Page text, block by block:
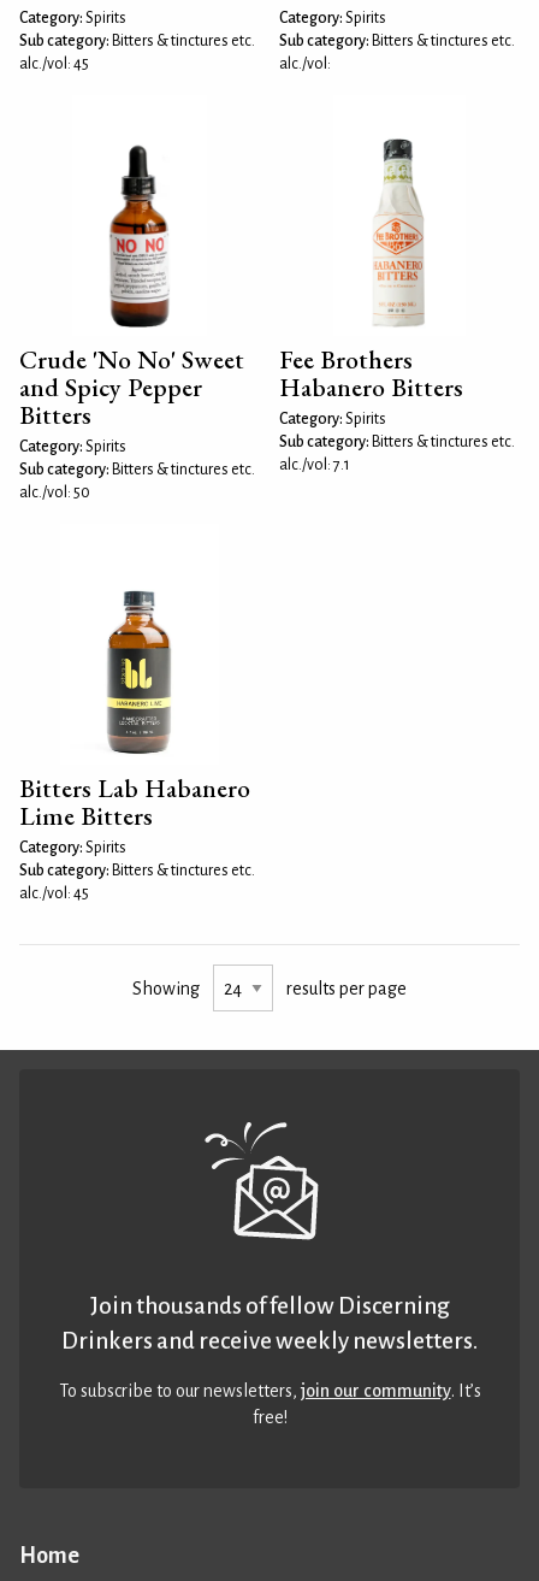
Category: Spirits
Sub category: Bitters & tinctures etc.
alc./vol: 45
Category: Spirits
Sub category: Bitters & tinctures etc.
alc./vol:
Crude 'No No' Sweet
and Spicy Pepper
Bitters
Category: Spirits
Sub category: Bitters & tinctures etc.
alc./vol: 50
Fee Brothers
Habanero Bitters
Category: Spirits
Sub category: Bitters & tinctures etc.
alc./vol: 7.1
Bitters Lab Habanero
Lime Bitters
Category: Spirits
Sub category: Bitters & tinctures etc.
alc./vol: 45
Showing results per page
Home
Join thousands of fellow Discerning
Drinkers and receive weekly newsletters.
To subscribe to our newsletters,join our community. It’s
free!